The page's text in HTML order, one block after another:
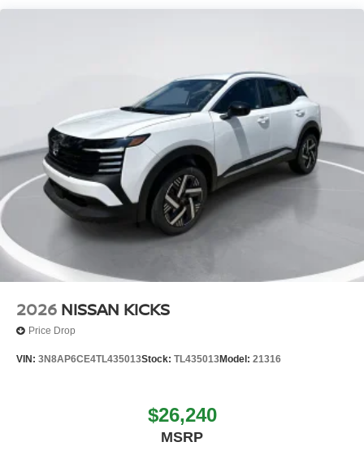
Wheels: 16" Steel w/Full Covers
2026 NISSAN KICKS
Price Drop
VIN: 3N8AP6CE4TL435013Stock: TL435013Model: 21316
$26,240
MSRP